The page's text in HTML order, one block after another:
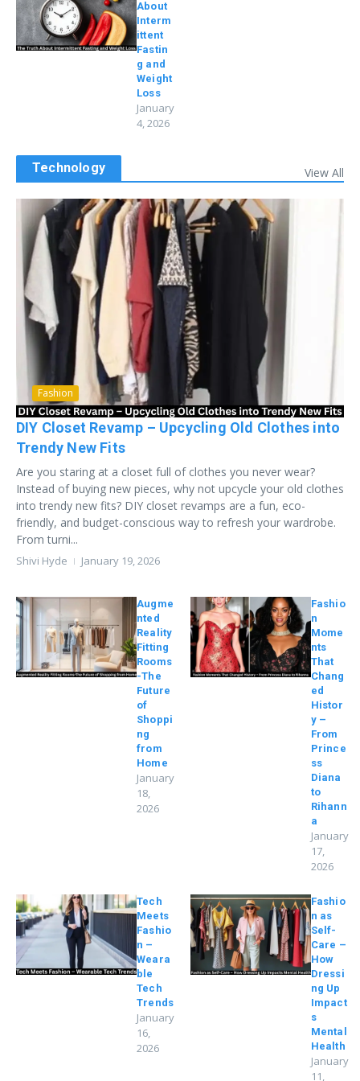
About
Interm
ittent
Fastin
g and
Weight
Loss
January
4, 2026
Technology View All
Fashion
DIY Closet Revamp – Upcycling Old Clothes into
Trendy New Fits
Are you staring at a closet full of clothes you never wear?
Instead of buying new pieces, why not upcycle your old clothes
into trendy new fits? DIY closet revamps are a fun, eco-
friendly, and budget-conscious way to refresh your wardrobe.
From turni...
Shivi Hyde January 19, 2026
Augme
nted
Reality
Fitting
Rooms
-The
Future
of
Shoppi
ng
from
Home
January
18,
2026
Fashio
n
Mome
nts
That
Chang
ed
Histor
y –
From
Prince
ss
Diana
to
Rihann
a
January
17,
2026
Tech
Meets
Fashio
n –
Weara
ble
Tech
Trends
January
16,
2026
Fashio
n as
Self-
Care –
How
Dressi
ng Up
Impact
s
Mental
Health
January
11,